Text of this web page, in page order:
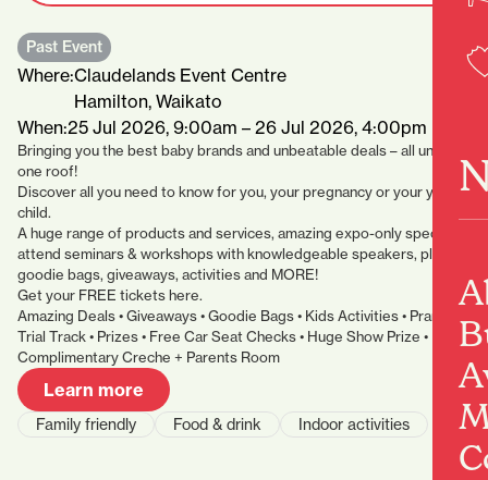
Past Event
Where:Claudelands Event Centre
Hamilton, Waikato
When:25 Jul 2026, 9:00am – 26 Jul 2026, 4:00pm
Bringing you the best baby brands and unbeatable deals – all under
one roof!
Discover all you need to know for you, your pregnancy or your young
child.
A huge range of products and services, amazing expo-only specials,
attend seminars & workshops with knowledgeable speakers, plus
goodie bags, giveaways, activities and MORE!
Get your FREE tickets here.
Amazing Deals • Giveaways • Goodie Bags • Kids Activities • Pram
Trial Track • Prizes • Free Car Seat Checks • Huge Show Prize •
Complimentary Creche + Parents Room
Learn more
Family friendly Food & drink Indoor activities